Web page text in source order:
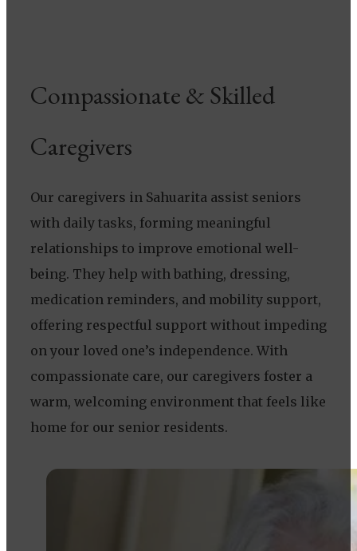
Compassionate & Skilled
Caregivers
Our caregivers in Sahuarita assist seniors
with daily tasks, forming meaningful
relationships to improve emotional well-
being. They help with bathing, dressing,
medication reminders, and mobility support,
offering respectful support without impeding
on your loved one’s independence. With
compassionate care, our caregivers foster a
warm, welcoming environment that feels like
home for our senior residents.